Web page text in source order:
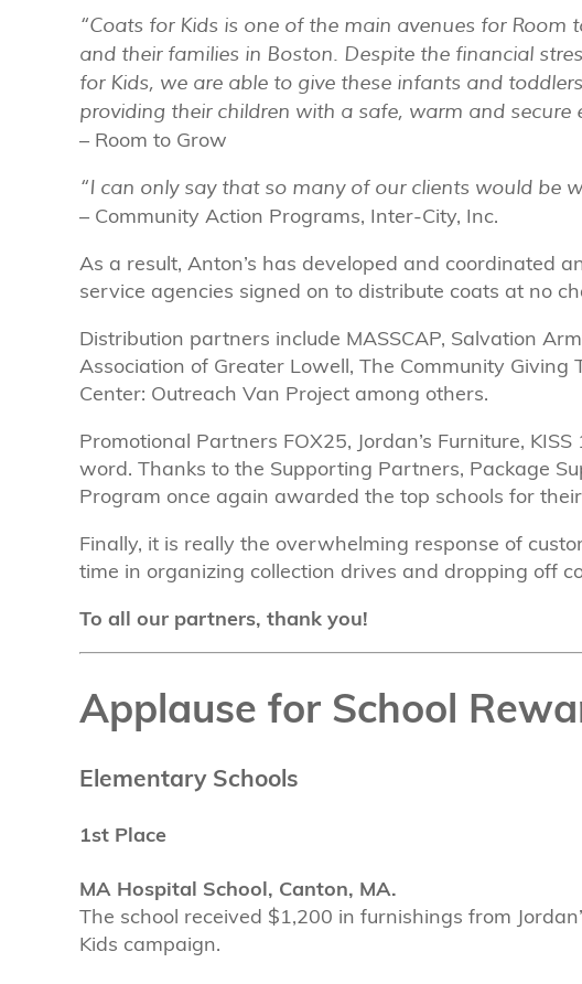
“Coats for Kids is one of the main avenues for
and their families in Boston. Despite the financial
for Kids, we are able to give these infants and
providing their children with a safe, warm and secure
– Room to Grow
“I can only say that so many of our clients would be
– Community Action Programs, Inter-City, Inc.
As a result, Anton’s has developed and coordinated
service agencies signed on to distribute coats at no
Distribution partners include MASSCAP, Salvation
Association of Greater Lowell, The Community Giving
Center: Outreach Van Project among others.
Promotional Partners FOX25, Jordan’s Furniture,
word. Thanks to the Supporting Partners, Package
Program once again awarded the top schools for
Finally, it is really the overwhelming response of
time in organizing collection drives and dropping off
To all our partners, thank you!
Applause for School
Elementary Schools
1st Place
MA Hospital School, Canton, MA.
The school received $1,200 in furnishings from
Kids campaign.